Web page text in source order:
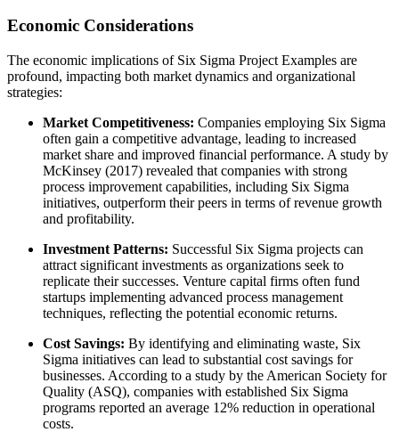
Economic Considerations
The economic implications of Six Sigma Project Examples are
profound, impacting both market dynamics and organizational
strategies:
Market Competitiveness: Companies employing Six Sigma
often gain a competitive advantage, leading to increased
market share and improved financial performance. A study by
McKinsey (2017) revealed that companies with strong
process improvement capabilities, including Six Sigma
initiatives, outperform their peers in terms of revenue growth
and profitability.
Investment Patterns: Successful Six Sigma projects can
attract significant investments as organizations seek to
replicate their successes. Venture capital firms often fund
startups implementing advanced process management
techniques, reflecting the potential economic returns.
Cost Savings: By identifying and eliminating waste, Six
Sigma initiatives can lead to substantial cost savings for
businesses. According to a study by the American Society for
Quality (ASQ), companies with established Six Sigma
programs reported an average 12% reduction in operational
costs.